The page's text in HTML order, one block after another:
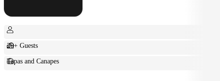
20+ Guests
Tapas and Canapes